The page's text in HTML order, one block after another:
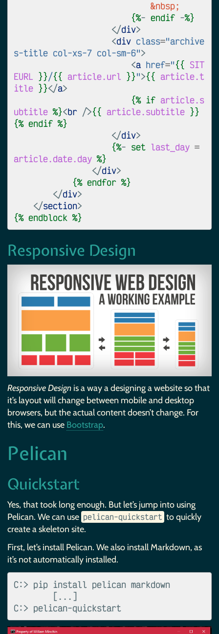
&nbsp;
{%- endif -%}
</div>
<div class="archive
s-title col-xs-7 col-sm-6">
<a href="{{ SIT
EURL }}/{{ article.url }}">{{ article.t
itle }}</a>
{% if article.s
ubtitle %}<br />{{ article.subtitle }}
{% endif %}
</div>
{%- set last_day =
article.date.day %}
</div>
{% endfor %}
</div>
</section>
{% endblock %}
Responsive Design
Responsive Design is a way a designing a website so that
it’s layout will change between mobile and desktop
browsers, but the actual content doesn’t change. For
this, we can use Bootstrap.
Pelican
Quickstart
Yes, that took long enough. But let’s jump into using
Pelican. We can use pelican-quickstart to quickly
create a skeleton site.
First, let’s install Pelican. We also install Markdown, as
it’s not automatically installed.
C:> pip install pelican markdown